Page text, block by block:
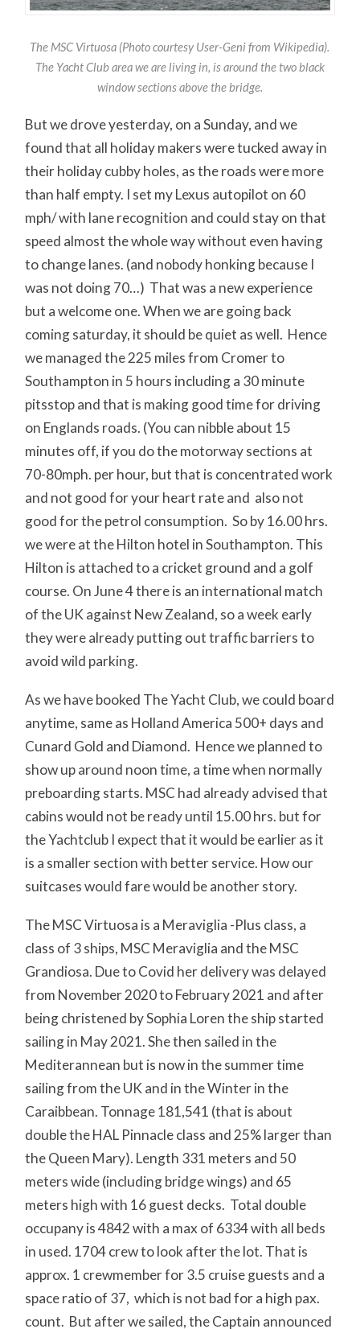
The MSC Virtuosa (Photo courtesy User-Geni from Wikipedia).
The Yacht Club area we are living in, is around the two black
window sections above the bridge.
But we drove yesterday, on a Sunday, and we
found that all holiday makers were tucked away in
their holiday cubby holes, as the roads were more
than half empty. I set my Lexus autopilot on 60
mph/ with lane recognition and could stay on that
speed almost the whole way without even having
to change lanes. (and nobody honking because I
was not doing 70…) That was a new experience
but a welcome one. When we are going back
coming saturday, it should be quiet as well. Hence
we managed the 225 miles from Cromer to
Southampton in 5 hours including a 30 minute
pitsstop and that is making good time for driving
on Englands roads. (You can nibble about 15
minutes off, if you do the motorway sections at
70-80mph. per hour, but that is concentrated work
and not good for your heart rate and also not
good for the petrol consumption. So by 16.00 hrs.
we were at the Hilton hotel in Southampton. This
Hilton is attached to a cricket ground and a golf
course. On June 4 there is an international match
of the UK against New Zealand, so a week early
they were already putting out traffic barriers to
avoid wild parking.
As we have booked The Yacht Club, we could board
anytime, same as Holland America 500+ days and
Cunard Gold and Diamond. Hence we planned to
show up around noon time, a time when normally
preboarding starts. MSC had already advised that
cabins would not be ready until 15.00 hrs. but for
the Yachtclub I expect that it would be earlier as it
is a smaller section with better service. How our
suitcases would fare would be another story.
The MSC Virtuosa is a Meraviglia -Plus class, a
class of 3 ships, MSC Meraviglia and the MSC
Grandiosa. Due to Covid her delivery was delayed
from November 2020 to February 2021 and after
being christened by Sophia Loren the ship started
sailing in May 2021. She then sailed in the
Mediterannean but is now in the summer time
sailing from the UK and in the Winter in the
Caraibbean. Tonnage 181,541 (that is about
double the HAL Pinnacle class and 25% larger than
the Queen Mary). Length 331 meters and 50
meters wide (including bridge wings) and 65
meters high with 16 guest decks. Total double
occupany is 4842 with a max of 6334 with all beds
in used. 1704 crew to look after the lot. That is
approx. 1 crewmember for 3.5 cruise guests and a
space ratio of 37, which is not bad for a high pax.
count. But after we sailed, the Captain announced